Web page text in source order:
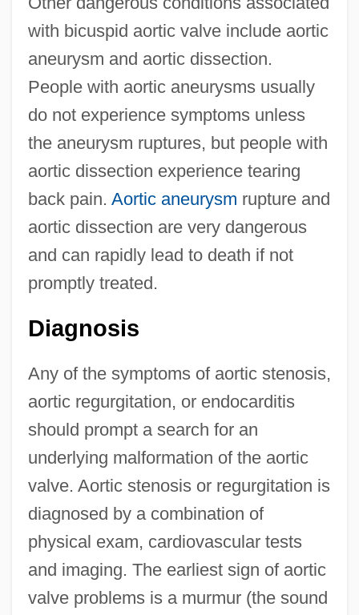
with bicuspid aortic valve include aortic
aneurysm and aortic dissection.
People with aortic aneurysms usually
do not experience symptoms unless
the aneurysm ruptures, but people with
aortic dissection experience tearing
back pain. Aortic aneurysm rupture and
aortic dissection are very dangerous
and can rapidly lead to death if not
promptly treated.
Diagnosis
Any of the symptoms of aortic stenosis,
aortic regurgitation, or endocarditis
should prompt a search for an
underlying malformation of the aortic
valve. Aortic stenosis or regurgitation is
diagnosed by a combination of
physical exam, cardiovascular tests
and imaging. The earliest sign of aortic
valve problems is a murmur (the sound